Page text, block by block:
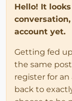
Hello! It
account yet.
Getting fed
the same
register for
back to